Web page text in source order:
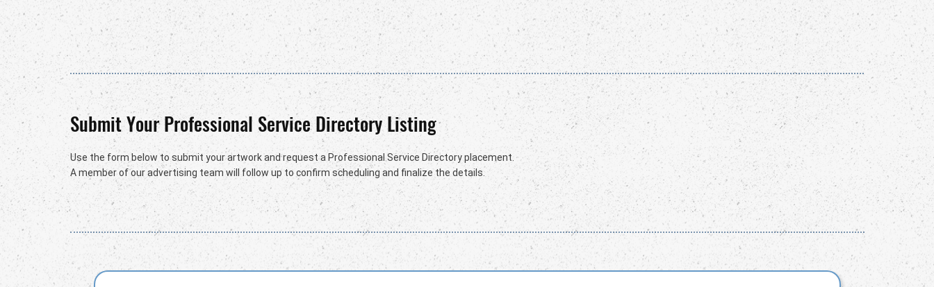
Submit Your Professional Service Directory Listing
Use the form below to submit your artwork and request a Professional Service Directory placement.
A member of our advertising team will follow up to confirm scheduling and finalize the details.